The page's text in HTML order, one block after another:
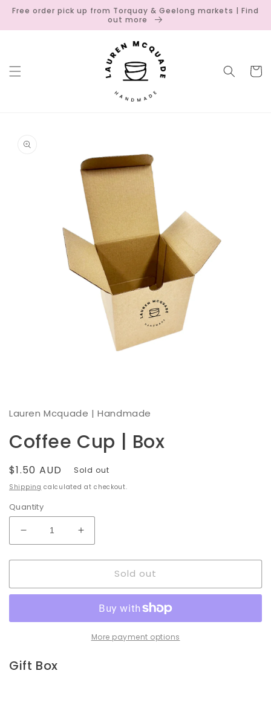
Skip to
Free order pick up from Torquay & Geelong markets | Find
out more
Cart
product
in
Lauren Mcquade | Handmade
Coffee Cup | Box
Regular
price
$1.50 AUD Sold out
Shipping calculated at checkout.
Quantity
Decrease
quantity
for
Cup
Increase
quantity
for
Cup
Sold out
More payment options
Gift Box